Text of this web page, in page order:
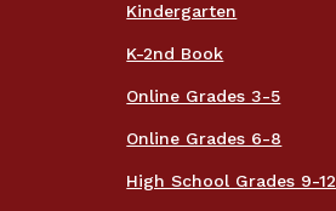
Kindergarten
K-2nd Book
Online Grades 3-5
Online Grades 6-8
High School Grades 9-12